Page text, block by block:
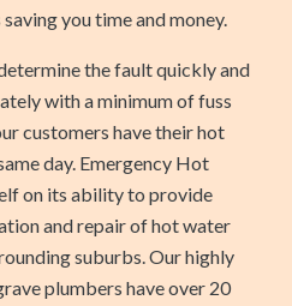
you time and money.
the fault quickly and
with a minimum of fuss
customers have their hot
day. Emergency Hot
on its ability to provide
and repair of hot water
suburbs. Our highly
plumbers have over 20